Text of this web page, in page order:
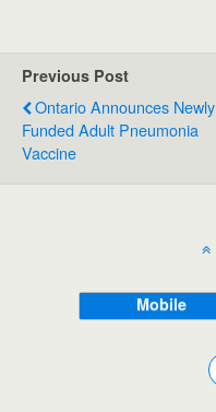
Previous Post
Ontario Announces Newly
Funded Adult Pneumonia
Vaccine
Mobile